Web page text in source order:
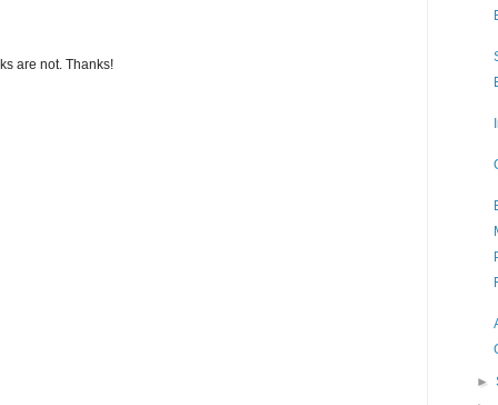
are not. Thanks!
►